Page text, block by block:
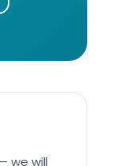
we will